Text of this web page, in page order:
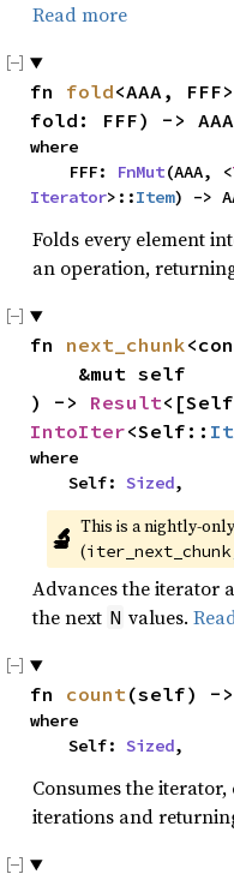
Read more
fn fold<AAA,
fold: FFF) -> AAA
where
    FFF:
FnMut(AAA, <
Iterator>::Item) ->
Folds every element
an operation,
fn next_chunk
) -> Result
IntoIter<Self::
where
    Self:
Sized,
🔬 This is a nightly-
(iter_next_chunk
Advances the iterator
the next N values.
fn count(self) ->
where
    Self:
Sized,
Consumes the
iterations and